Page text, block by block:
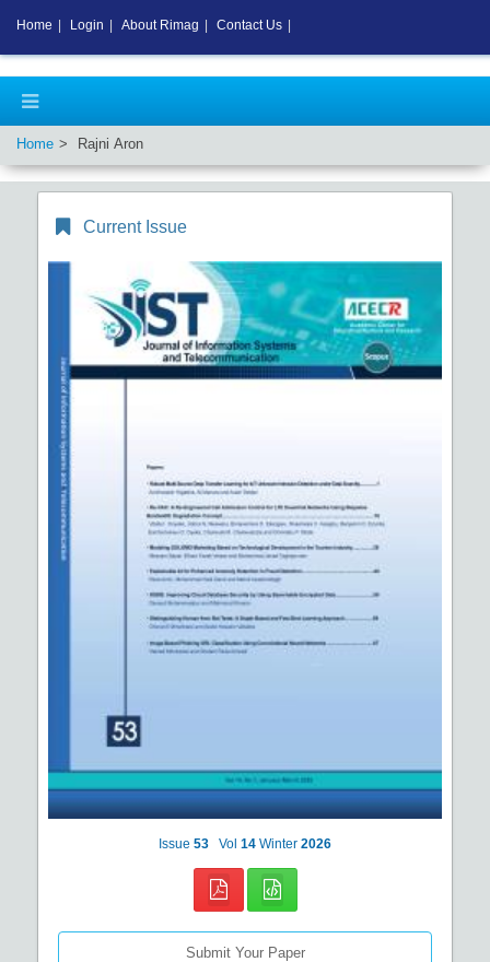
Home Rajni Aron
Current Issue
Issue 53 Vol 14 Winter 2026
Submit Your Paper
Home Login About Rimag Contact Us